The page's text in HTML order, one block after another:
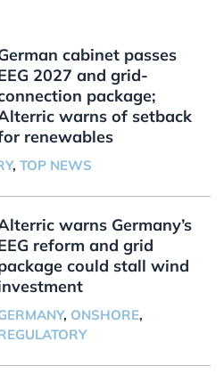
cabinet passes
2027 and grid-
package;
warns of setback
renewables
, TOP NEWS
warns Germany’s
reform and grid
could stall wind
, ONSHORE,